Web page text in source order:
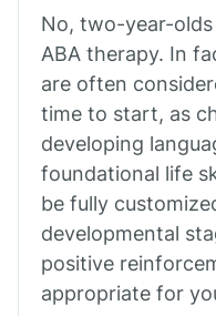
No, two-year-
ABA therapy. In
are often
time to start, as
developing
foundational life
be fully
developmental
positive
appropriate for